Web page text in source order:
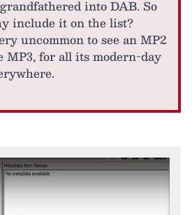
into DAB. So
include it on the list?
uncommon to see an MP2
for all its modern-day